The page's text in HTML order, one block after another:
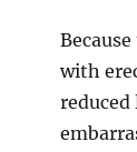
with